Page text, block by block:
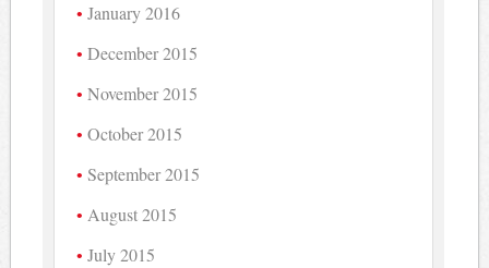
January 2016
December 2015
November 2015
October 2015
September 2015
August 2015
July 2015